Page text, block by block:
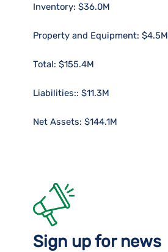
Inventory: $36.0M
Property and Equipment: $4.5M
Total: $155.4M
Liabilities:: $11.3M
Net Assets: $144.1M
Sign up for news